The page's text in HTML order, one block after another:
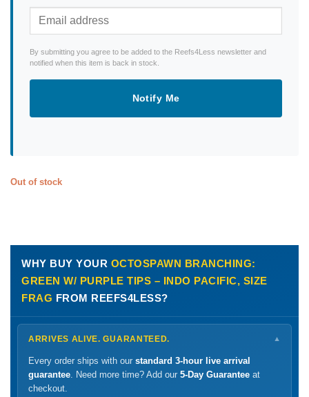
By submitting you agree to be added to the Reefs4Less newsletter and
notified when this item is back in stock.
Notify Me
Out of stock
WHY BUY YOUR OCTOSPAWN BRANCHING:
GREEN W/ PURPLE TIPS – INDO PACIFIC, SIZE
FRAG FROM REEFS4LESS?
ARRIVES ALIVE. GUARANTEED. ▼
Every order ships with our standard 3-hour live arrival
guarantee . Need more time? Add our 5-Day Guarantee at
checkout.